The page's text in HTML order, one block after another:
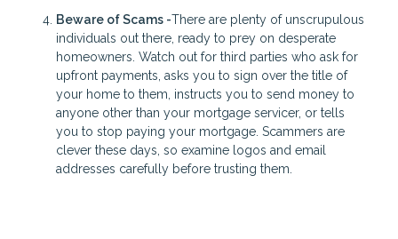
Beware of Scams -There are plenty of unscrupulous
individuals out there, ready to prey on desperate
homeowners. Watch out for third parties who ask for
upfront payments, asks you to sign over the title of
your home to them, instructs you to send money to
anyone other than your mortgage servicer, or tells
you to stop paying your mortgage. Scammers are
clever these days, so examine logos and email
addresses carefully before trusting them.